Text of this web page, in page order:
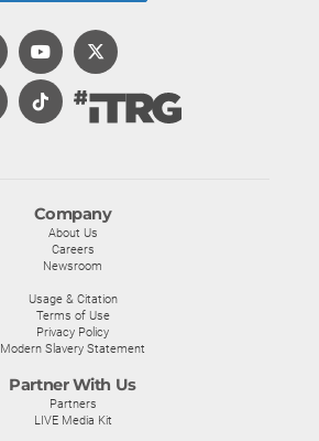
Company
About Us
Careers
Newsroom
Usage & Citation
Terms of Use
Privacy Policy
Modern Slavery Statement
Partner With Us
Partners
LIVE Media Kit